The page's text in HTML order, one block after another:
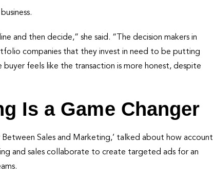
and then decide,” she said. “The decision makers in
companies that they invest in need to be putting
feels like the transaction is more honest, despite
Is a Game Changer
Between Sales and Marketing,’ talked about how account
and sales collaborate to create targeted ads for an